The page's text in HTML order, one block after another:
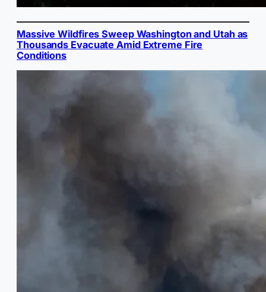
Massive Wildfires Sweep Washington and Utah as
Thousands Evacuate Amid Extreme Fire
Conditions